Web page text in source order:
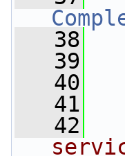
   38
   39
   40
   41
   42